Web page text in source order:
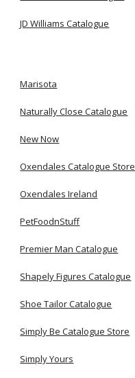
JD Williams Catalogue
Marisota
Naturally Close Catalogue
New Now
Oxendales Catalogue Store
Oxendales Ireland
PetFoodnStuff
Premier Man Catalogue
Shapely Figures Catalogue
Shoe Tailor Catalogue
Simply Be Catalogue Store
Simply Yours